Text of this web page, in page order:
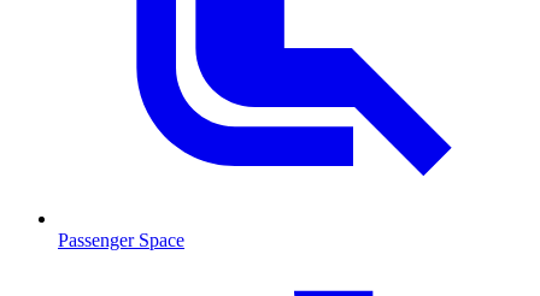
Passenger Space